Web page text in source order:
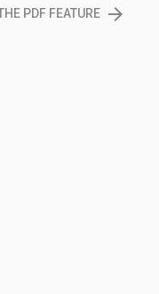
PDF FEATURE arrow_forward